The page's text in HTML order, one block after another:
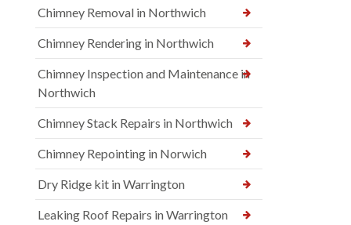
Chimney Removal in Northwich
Chimney Rendering in Northwich
Chimney Inspection and Maintenance in
Northwich
Chimney Stack Repairs in Northwich
Chimney Repointing in Norwich
Dry Ridge kit in Warrington
Leaking Roof Repairs in Warrington